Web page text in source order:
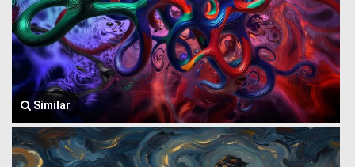
Similar